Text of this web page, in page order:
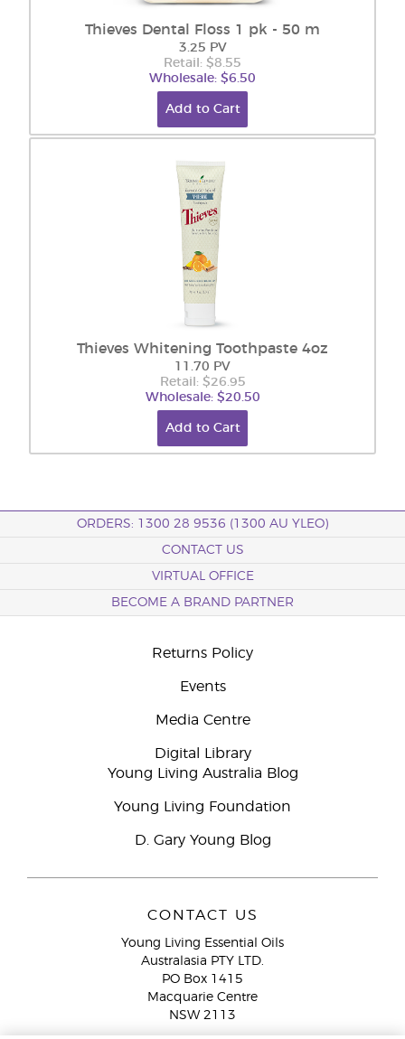
Thieves Dental Floss 1 pk - 50 m
3.25 PV
Retail: $8.55
Wholesale: $6.50
Add to Cart
Thieves Whitening Toothpaste 4oz
11.70 PV
Retail: $26.95
Wholesale: $20.50
Add to Cart
ORDERS: 1300 28 9536 (1300 AU YLEO)
CONTACT US
VIRTUAL OFFICE
BECOME A BRAND PARTNER
Returns Policy
Events
Media Centre
Digital Library
Young Living Australia Blog
Young Living Foundation
D. Gary Young Blog
CONTACT US
Young Living Essential Oils
Australasia PTY LTD.
PO Box 1415
Macquarie Centre
NSW 2113